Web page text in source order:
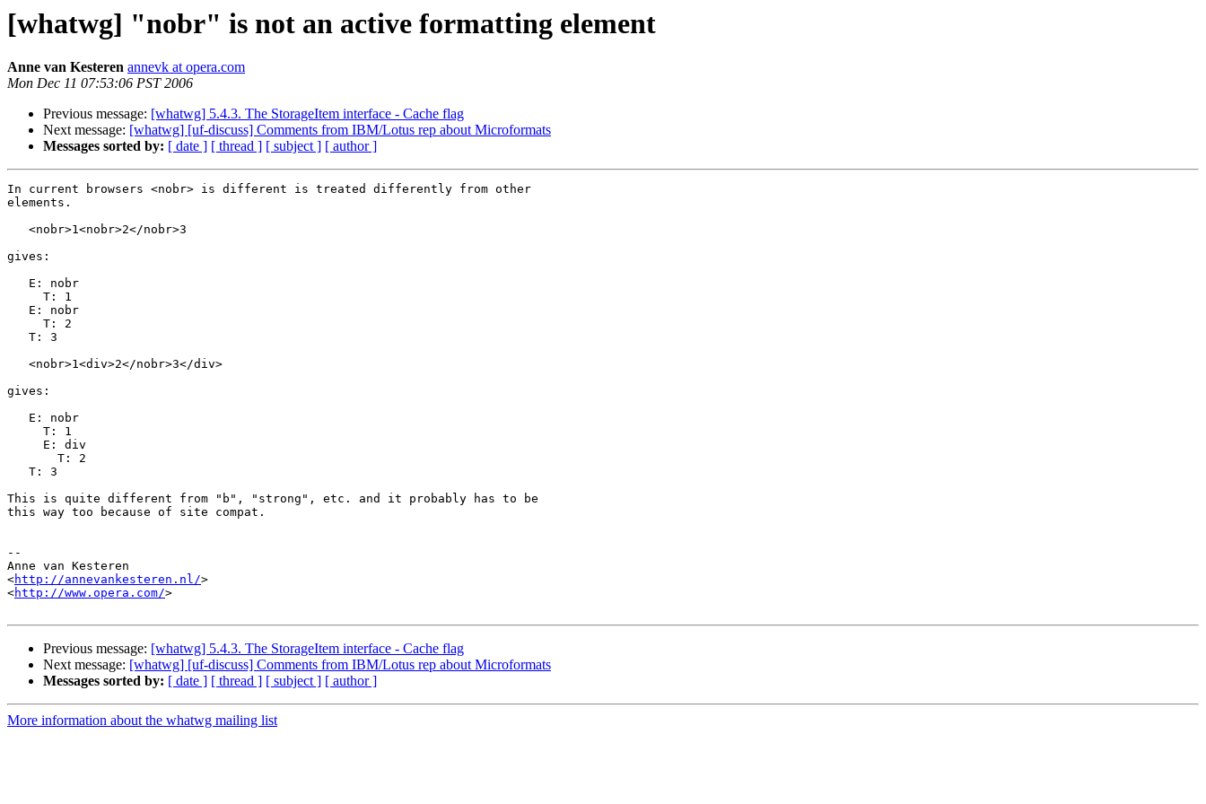
[whatwg] "nobr" is not an active formatting element
Anne van Kesteren annevk at opera.com
Mon Dec 11 07:53:06 PST 2006
Previous message: [whatwg] 5.4.3. The StorageItem interface - Cache flag
Next message: [whatwg] [uf-discuss] Comments from IBM/Lotus rep about Microformats
Messages sorted by: [ date ] [ thread ] [ subject ] [ author ]
In current browsers <nobr> is different is treated differently from other
elements.
gives:
gives:
This is quite different from "b", "strong", etc. and it probably has to be
this way too because of site compat.
--
Anne van Kesteren
<http://annevankesteren.nl/>
<http://www.opera.com/>
Previous message: [whatwg] 5.4.3. The StorageItem interface - Cache flag
Next message: [whatwg] [uf-discuss] Comments from IBM/Lotus rep about Microformats
Messages sorted by: [ date ] [ thread ] [ subject ] [ author ]
More information about the whatwg mailing list